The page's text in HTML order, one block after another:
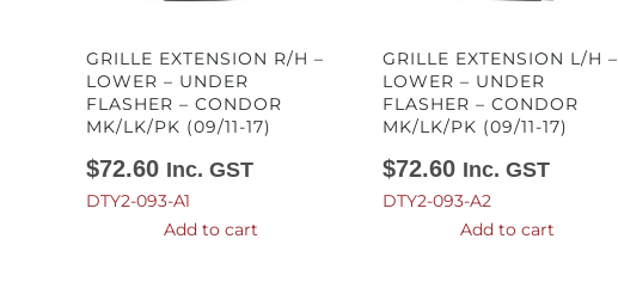
GRILLE EXTENSION R/H –
LOWER – UNDER
FLASHER – CONDOR
MK/LK/PK (09/11-17)
$72.60 Inc. GST
DTY2-093-A1
Add to cart
GRILLE EXTENSION L/H –
LOWER – UNDER
FLASHER – CONDOR
MK/LK/PK (09/11-17)
$72.60 Inc. GST
DTY2-093-A2
Add to cart